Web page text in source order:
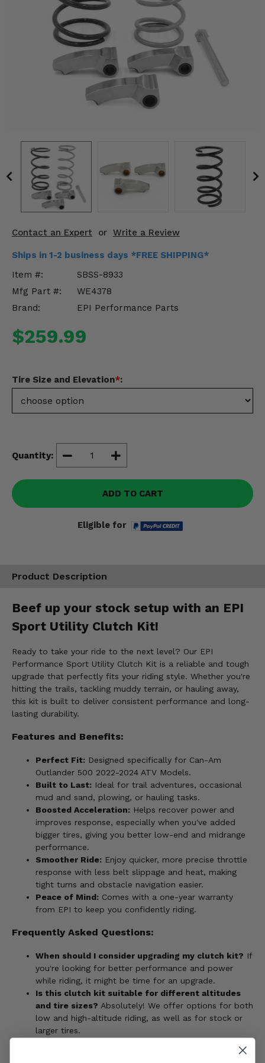
Contact an Expert or Write a Review
Ships in 1-2 business days *FREE SHIPPING*
Item #:
SBSS-8933
Mfg Part #:
WE4378
Brand:
EPI Performance Parts
$259.99
Tire Size and Elevation*:
Quantity:
ADD TO CART
Eligible for
Product Description
Beef up your stock setup with an EPI
Sport Utility Clutch Kit!
Ready to take your ride to the next level? Our EPI
Performance Sport Utility Clutch Kit is a reliable and tough
upgrade that perfectly fits your riding style. Whether you're
hitting the trails, tackling muddy terrain, or hauling away,
this kit is built to deliver consistent performance and long-
lasting durability.
Features and Benefits:
Perfect Fit: Designed specifically for Can-Am
Outlander 500 2022-2024 ATV Models.
Built to Last: Ideal for trail adventures, occasional
mud and sand, plowing, or hauling tasks.
Boosted Acceleration: Helps recover power and
improves response, especially when you've added
bigger tires, giving you better low-end and midrange
performance.
Smoother Ride: Enjoy quicker, more precise throttle
response with less belt slippage and heat, making
tight turns and obstacle navigation easier.
Peace of Mind: Comes with a one-year warranty
from EPI to keep you confidently riding.
Frequently Asked Questions:
When should I consider upgrading my clutch kit? If
you're looking for better performance and power
while riding, it might be time for an upgrade.
Is this clutch kit suitable for different altitudes
and tire sizes? Absolutely! We offer options for both
low and high-altitude riding, as well as for stock or
larger tires.
Body & Exterior
Interior & Comfort
Engine Performance
Suspension & Lift Kits
Misc.